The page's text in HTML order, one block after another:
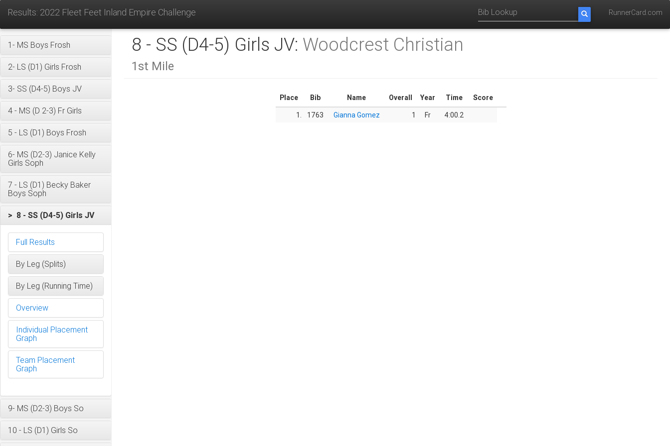
Results: 2022 Fleet Feet Inland Empire Challenge RunnerCard.com
1- MS Boys Frosh
2- LS (D1) Girls Frosh
3- SS (D4-5) Boys JV
4 - MS (D 2-3) Fr Girls
5 - LS (D1) Boys Frosh
6- MS (D2-3) Janice Kelly
Girls Soph
7 - LS (D1) Becky Baker
Boys Soph
> 8 - SS (D4-5) Girls JV
Full Results
By Leg (Splits)
By Leg (Running Time)
Overview
Individual Placement
Graph
Team Placement
Graph
9- MS (D2-3) Boys So
10 - LS (D1) Girls So
8 - SS (D4-5) Girls JV: Woodcrest Christian
1st Mile
Place Bib Name Overall Year Time
Score
1.
1763 Gianna Gomez 1 Fr 4:00.2